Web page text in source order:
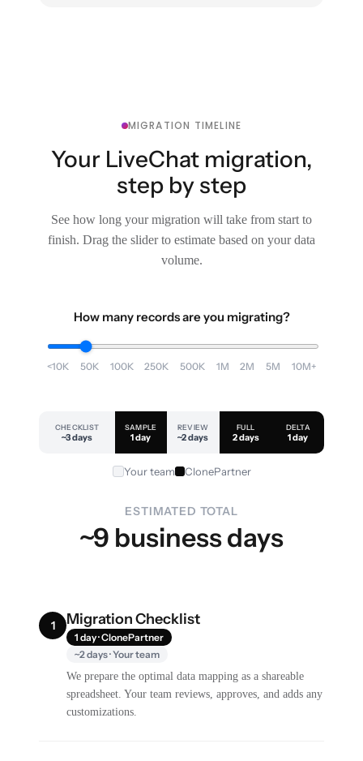
MIGRATION TIMELINE
Your LiveChat migration,
step by step
See how long your migration will take from start to
finish. Drag the slider to estimate based on your data
volume.
How many records are you migrating?
<10K 50K 100K 250K 500K 1M 2M 5M 10M+
CHECKLIST
~3 days
SAMPLE
1 day
REVIEW
~2 days
FULL
2 days
DELTA
1 day
Your team ClonePartner
ESTIMATED TOTAL
~9 business days
1 Migration Checklist
1 day · ClonePartner
~2 days · Your team
We prepare the optimal data mapping as a shareable
spreadsheet. Your team reviews, approves, and adds any
customizations.